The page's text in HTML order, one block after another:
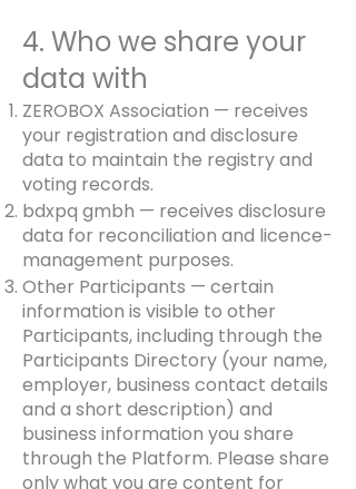
4. Who we share your
data with
ZEROBOX Association — receives
your registration and disclosure
data to maintain the registry and
voting records.
bdxpq gmbh — receives disclosure
data for reconciliation and licence-
management purposes.
Other Participants — certain
information is visible to other
Participants, including through the
Participants Directory (your name,
employer, business contact details
and a short description) and
business information you share
through the Platform. Please share
only what you are content for